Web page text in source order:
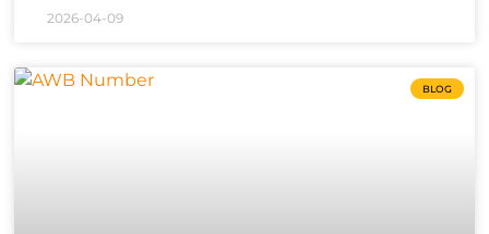
2026-04-09
BLOG